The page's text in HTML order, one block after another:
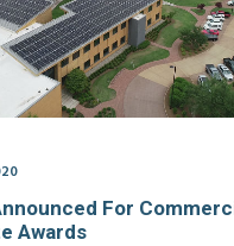
For
Awards